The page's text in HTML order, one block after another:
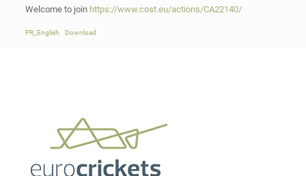
Welcome to join https://www.cost.eu/actions/CA22140/
PR_English Download